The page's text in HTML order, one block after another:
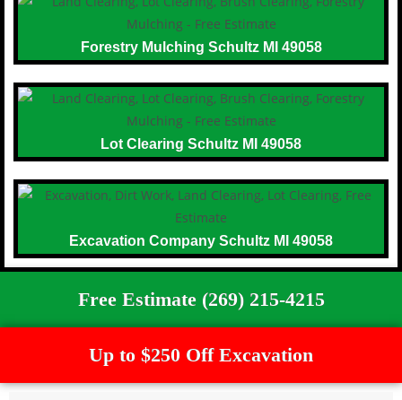
Forestry Mulching Schultz MI 49058
Lot Clearing Schultz MI 49058
Excavation Company Schultz MI 49058
Free Estimate (269) 215-4215
Up to $250 Off Excavation